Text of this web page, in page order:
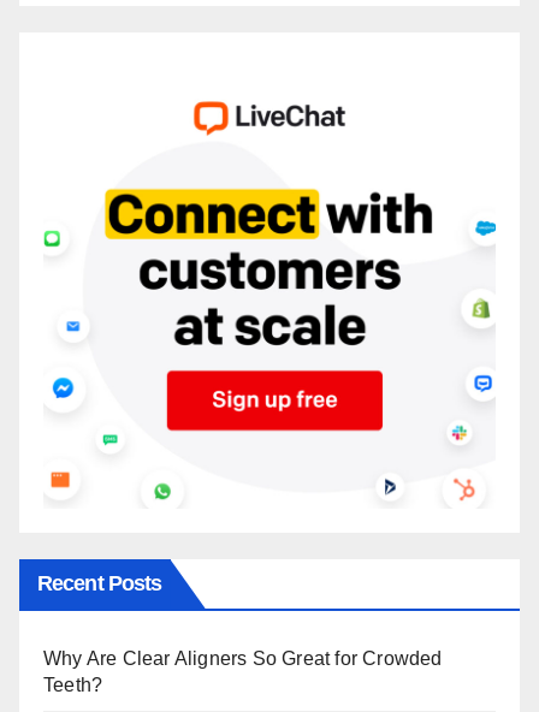
Recent Posts
Why Are Clear Aligners So Great for Crowded
Teeth?